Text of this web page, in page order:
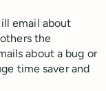
email about
the
about a bug or
time saver and